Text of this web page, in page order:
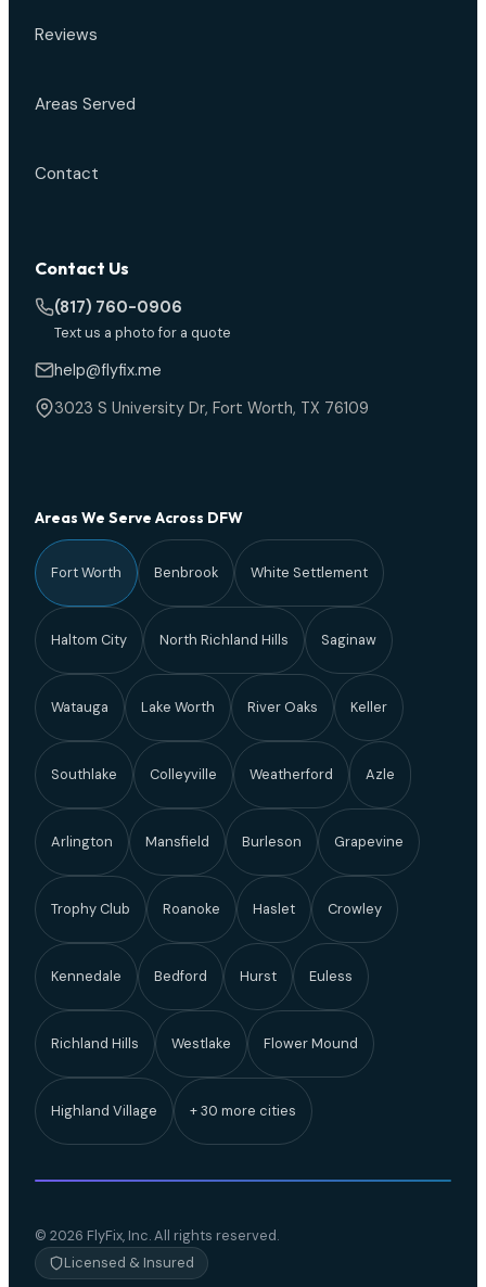
Reviews
Areas Served
Contact
Contact Us
(817) 760-0906
Text us a photo for a quote
help@flyfix.me
3023 S University Dr, Fort Worth, TX 76109
Areas We Serve Across DFW
Fort Worth Benbrook White Settlement
Haltom City North Richland Hills Saginaw
Watauga Lake Worth River Oaks Keller
Southlake Colleyville Weatherford Azle
Arlington Mansfield Burleson Grapevine
Trophy Club Roanoke Haslet Crowley
Kennedale Bedford Hurst Euless
Richland Hills Westlake Flower Mound
Highland Village + 30 more cities
© 2026 FlyFix, Inc. All rights reserved.
Licensed & Insured